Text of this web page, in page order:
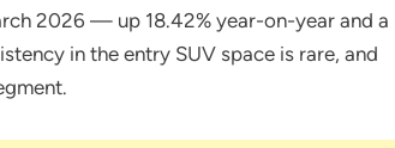
2026 — up 18.42% year-on-year and a
in the entry SUV space is rare, and